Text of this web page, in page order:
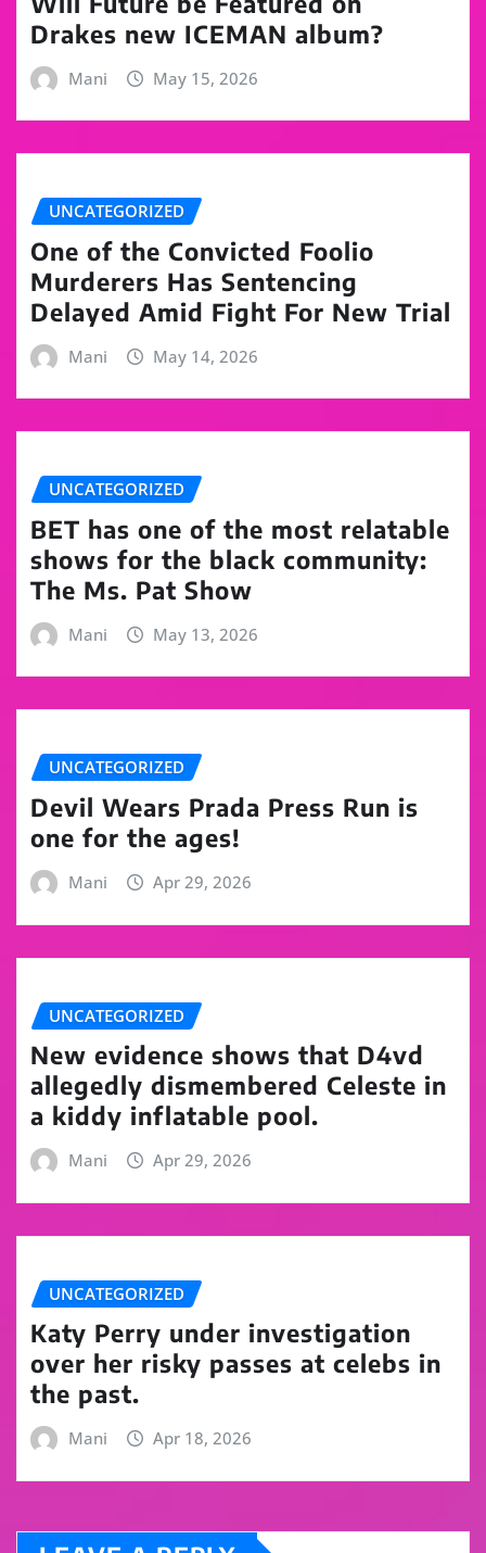
Drakes new ICEMAN album?
Mani May 15, 2026
UNCATEGORIZED
One of the Convicted Foolio
Murderers Has Sentencing
Delayed Amid Fight For New Trial
Mani May 14, 2026
UNCATEGORIZED
BET has one of the most relatable
shows for the black community:
The Ms. Pat Show
Mani May 13, 2026
UNCATEGORIZED
Devil Wears Prada Press Run is
one for the ages!
Mani Apr 29, 2026
UNCATEGORIZED
New evidence shows that D4vd
allegedly dismembered Celeste in
a kiddy inflatable pool.
Mani Apr 29, 2026
UNCATEGORIZED
Katy Perry under investigation
over her risky passes at celebs in
the past.
Mani Apr 18, 2026